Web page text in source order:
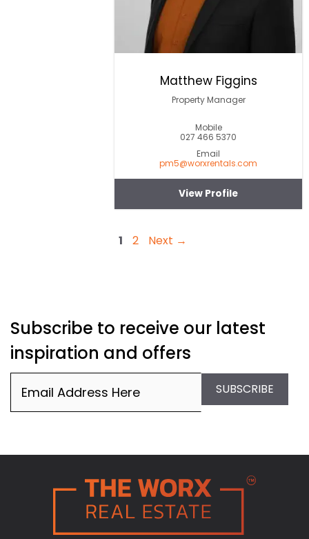
Matthew Figgins
Property Manager
Mobile
027 466 5370
Email
pm5@worxrentals.com
View Profile
Page
1 Page
2 Next →
Subscribe to receive our latest
inspiration and offers
SUBSCRIBE